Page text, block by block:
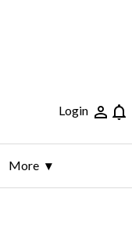
Login
More